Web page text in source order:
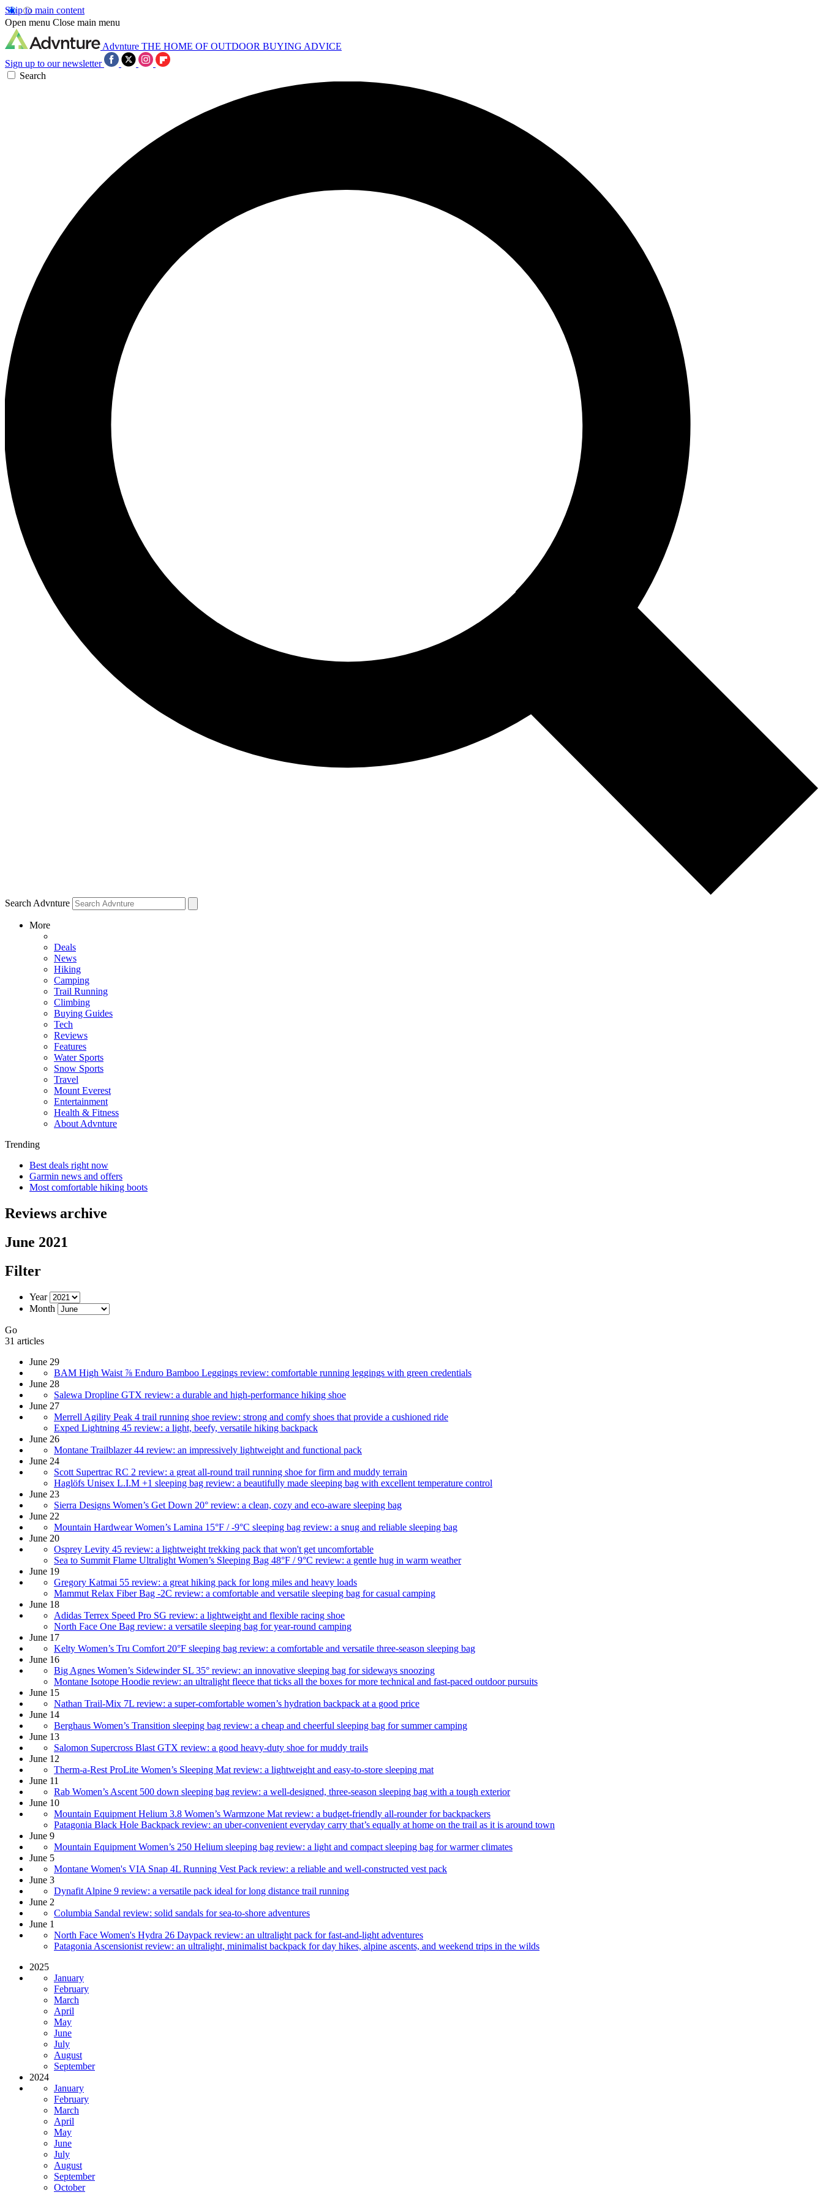
Skip to main content
Open menu Close main menu
Advnture THE HOME OF OUTDOOR BUYING ADVICE
Sign up to our newsletter
Search
Search Advnture
More
Deals
News
Hiking
Camping
Trail Running
Climbing
Buying Guides
Tech
Reviews
Features
Water Sports
Snow Sports
Travel
Mount Everest
Entertainment
Health & Fitness
About Advnture
Trending
Best deals right now
Garmin news and offers
Most comfortable hiking boots
Reviews archive
June 2021
Filter
Year
Month
Go
31 articles
June 29
BAM High Waist ⅞ Enduro Bamboo Leggings review: comfortable running leggings with green credentials
June 28
Salewa Dropline GTX review: a durable and high-performance hiking shoe
June 27
Merrell Agility Peak 4 trail running shoe review: strong and comfy shoes that provide a cushioned ride
Exped Lightning 45 review: a light, beefy, versatile hiking backpack
June 26
Montane Trailblazer 44 review: an impressively lightweight and functional pack
June 24
Scott Supertrac RC 2 review: a great all-round trail running shoe for firm and muddy terrain
Haglöfs Unisex L.I.M +1 sleeping bag review: a beautifully made sleeping bag with excellent temperature control
June 23
Sierra Designs Women’s Get Down 20° review: a clean, cozy and eco-aware sleeping bag
June 22
Mountain Hardwear Women’s Lamina 15°F / -9°C sleeping bag review: a snug and reliable sleeping bag
June 20
Osprey Levity 45 review: a lightweight trekking pack that won't get uncomfortable
Sea to Summit Flame Ultralight Women’s Sleeping Bag 48°F / 9°C review: a gentle hug in warm weather
June 19
Gregory Katmai 55 review: a great hiking pack for long miles and heavy loads
Mammut Relax Fiber Bag -2C review: a comfortable and versatile sleeping bag for casual camping
June 18
Adidas Terrex Speed Pro SG review: a lightweight and flexible racing shoe
North Face One Bag review: a versatile sleeping bag for year-round camping
June 17
Kelty Women’s Tru Comfort 20°F sleeping bag review: a comfortable and versatile three-season sleeping bag
June 16
Big Agnes Women’s Sidewinder SL 35° review: an innovative sleeping bag for sideways snoozing
Montane Isotope Hoodie review: an ultralight fleece that ticks all the boxes for more technical and fast-paced outdoor pursuits
June 15
Nathan Trail-Mix 7L review: a super-comfortable women’s hydration backpack at a good price
June 14
Berghaus Women’s Transition sleeping bag review: a cheap and cheerful sleeping bag for summer camping
June 13
Salomon‌ ‌Supercross‌ ‌Blast‌ ‌GTX‌ ‌review: a good heavy-duty shoe for muddy trails
June 12
Therm-a-Rest ProLite Women’s Sleeping Mat review: a lightweight and easy-to-store sleeping mat
June 11
Rab Women’s Ascent 500 down sleeping bag review: a well-designed, three-season sleeping bag with a tough exterior
June 10
Mountain Equipment Helium 3.8 Women’s Warmzone Mat review: a budget-friendly all-rounder for backpackers
Patagonia Black Hole Backpack review: an uber-convenient everyday carry that’s equally at home on the trail as it is around town
June 9
Mountain Equipment Women’s 250 Helium sleeping bag review: a light and compact sleeping bag for warmer climates
June 5
Montane Women's VIA Snap 4L Running Vest Pack review: a reliable and well-constructed vest pack
June 3
Dynafit Alpine 9 review: a versatile pack ideal for long distance trail running
June 2
Columbia Sandal review: solid sandals for sea-to-shore adventures
June 1
North Face Women's Hydra 26 Daypack review: an ultralight pack for fast-and-light adventures
Patagonia Ascensionist review: an ultralight, minimalist backpack for day hikes, alpine ascents, and weekend trips in the wilds
2025
January
February
March
April
May
June
July
August
September
2024
January
February
March
April
May
June
July
August
September
October